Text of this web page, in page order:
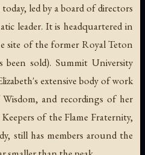
led by a board of directors
leader. It is headquartered in
site of the former Royal Teton
sold). Summit University
extensive body of work
, and recordings of her
of the Flame Fraternity,
still has members around the